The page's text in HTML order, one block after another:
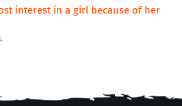
interest in a girl because of her